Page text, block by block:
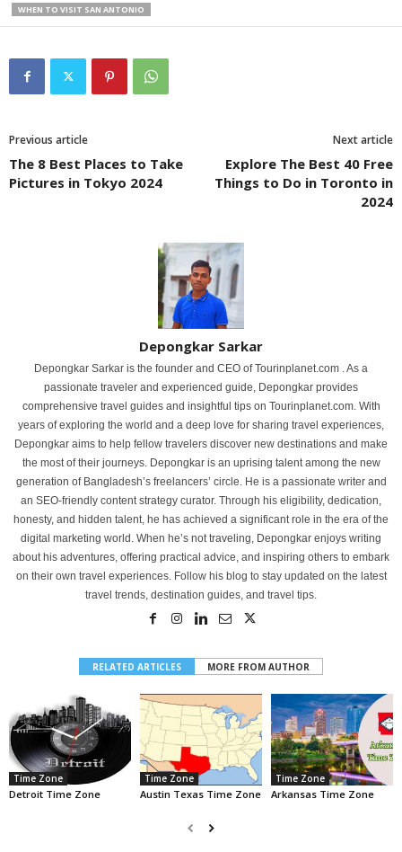
WHEN TO VISIT SAN ANTONIO
Previous article
The 8 Best Places to Take
Pictures in Tokyo 2024
Next article
Explore The Best 40 Free
Things to Do in Toronto in
2024
Depongkar Sarkar
Depongkar Sarkar is the founder and CEO of Tourinplanet.com . As a
passionate traveler and experienced guide, Depongkar provides
comprehensive travel guides and insightful tips on Tourinplanet.com. With
years of exploring the world and a deep love for sharing travel experiences,
Depongkar aims to help fellow travelers discover new destinations and make
the most of their journeys. Depongkar is an uprising talent among the new
generation of Bangladesh’s freelancers’ circle. He is a passionate writer and
an SEO-friendly content strategy curator. Through his eligibility, dedication,
honesty, and hidden talent, he has achieved a significant role in the era of the
digital marketing world. When he’s not traveling, Depongkar enjoys writing
about his adventures, offering practical advice, and inspiring others to embark
on their own travel experiences. Follow his blog to stay updated on the latest
travel trends, destination guides, and travel tips.
RELATED ARTICLES MORE FROM AUTHOR
Time Zone
Detroit Time Zone
Time Zone
Austin Texas Time Zone
Time Zone
Arkansas Time Zone